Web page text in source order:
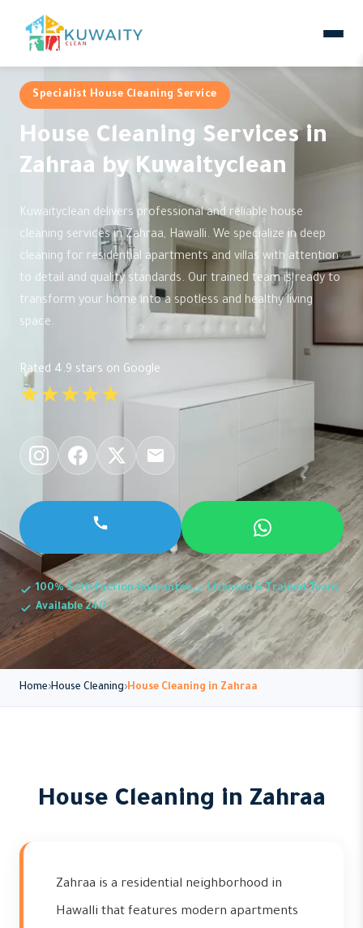
Specialist House Cleaning Service
House Cleaning Services in
Zahraa by Kuwaityclean
Kuwaityclean delivers professional and reliable house
cleaning services in Zahraa, Hawalli. We specialize in deep
cleaning for residential apartments and villas with attention
to detail and quality standards. Our trained team is ready to
transform your home into a spotless and healthy living
space.
Rated 4.9 stars on Google
★★★★★
100% Satisfaction Guarantee
Licensed & Trained Team
Available 24/7
Home House Cleaning House Cleaning in Zahraa
House Cleaning in Zahraa
Zahraa is a residential neighborhood in
Hawalli that features modern apartments